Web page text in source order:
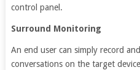
control panel.
Surround Monitoring
An end user can simply record
conversations on the target